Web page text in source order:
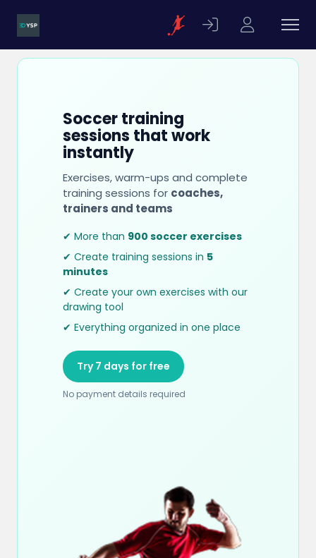
Soccer training
sessions that work
instantly
Exercises, warm-ups and complete
training sessions for coaches,
trainers and teams
✔ More than 900 soccer exercises
✔ Create training sessions in 5
minutes
✔ Create your own exercises with our
drawing tool
✔ Everything organized in one place
Try 7 days for free
No payment details required